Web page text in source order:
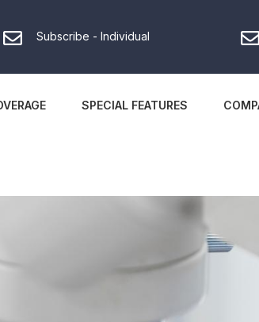
Subscribe - Individual
SPECIAL FEATURES